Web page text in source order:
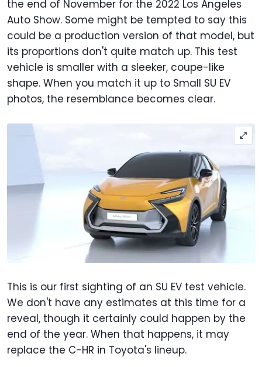
the end of November for the 2022 Los Angeles
Auto Show. Some might be tempted to say this
could be a production version of that model, but
its proportions don't quite match up. This test
vehicle is smaller with a sleeker, coupe-like
shape. When you match it up to Small SU EV
photos, the resemblance becomes clear.
This is our first sighting of an SU EV test vehicle.
We don't have any estimates at this time for a
reveal, though it certainly could happen by the
end of the year. When that happens, it may
replace the C-HR in Toyota's lineup.